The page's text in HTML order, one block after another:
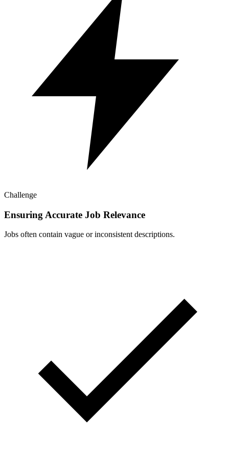
Challenge
Ensuring Accurate Job Relevance
Jobs often contain vague or inconsistent descriptions.